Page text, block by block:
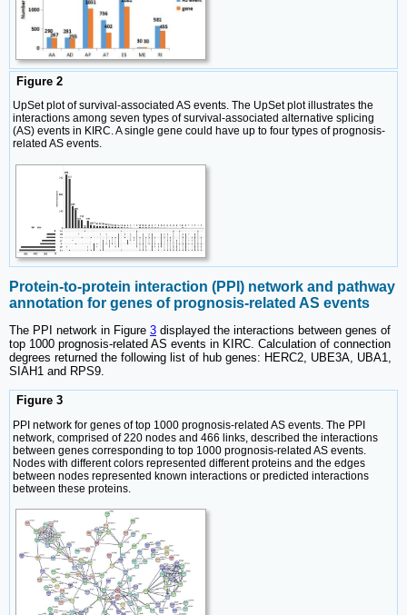
Figure 2
UpSet plot of survival-associated AS events. The UpSet plot illustrates the
interactions among seven types of survival-associated alternative splicing
(AS) events in KIRC. A single gene could have up to four types of prognosis-
related AS events.
Protein-to-protein interaction (PPI) network and pathway
annotation for genes of prognosis-related AS events
The PPI network in Figure 3 displayed the interactions between genes of
top 1000 prognosis-related AS events in KIRC. Calculation of connection
degrees returned the following list of hub genes: HERC2, UBE3A, UBA1,
SIAH1 and RPS9.
Figure 3
PPI network for genes of top 1000 prognosis-related AS events. The PPI
network, comprised of 220 nodes and 466 links, described the interactions
between genes corresponding to top 1000 prognosis-related AS events.
Nodes with different colors represented different proteins and the edges
between nodes represented known interactions or predicted interactions
between these proteins.